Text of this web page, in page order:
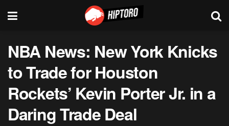
NBA News: New York Knicks
to Trade for Houston
Rockets’ Kevin Porter Jr. in a
Daring Trade Deal